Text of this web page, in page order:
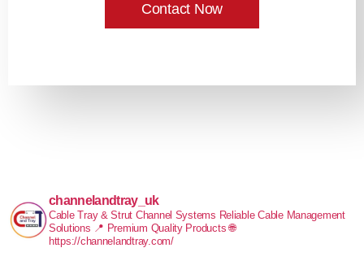
Contact Now
channelandtray_uk
Cable Tray & Strut Channel Systems Reliable Cable Management
Solutions 📍 Premium Quality Products 🌐
https://channelandtray.com/